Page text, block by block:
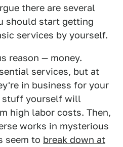
there are several
should start getting
services by yourself.
reason — money.
services, but at
in business for your
stuff yourself will
high labor costs. Then,
works in mysterious
seem to break down at